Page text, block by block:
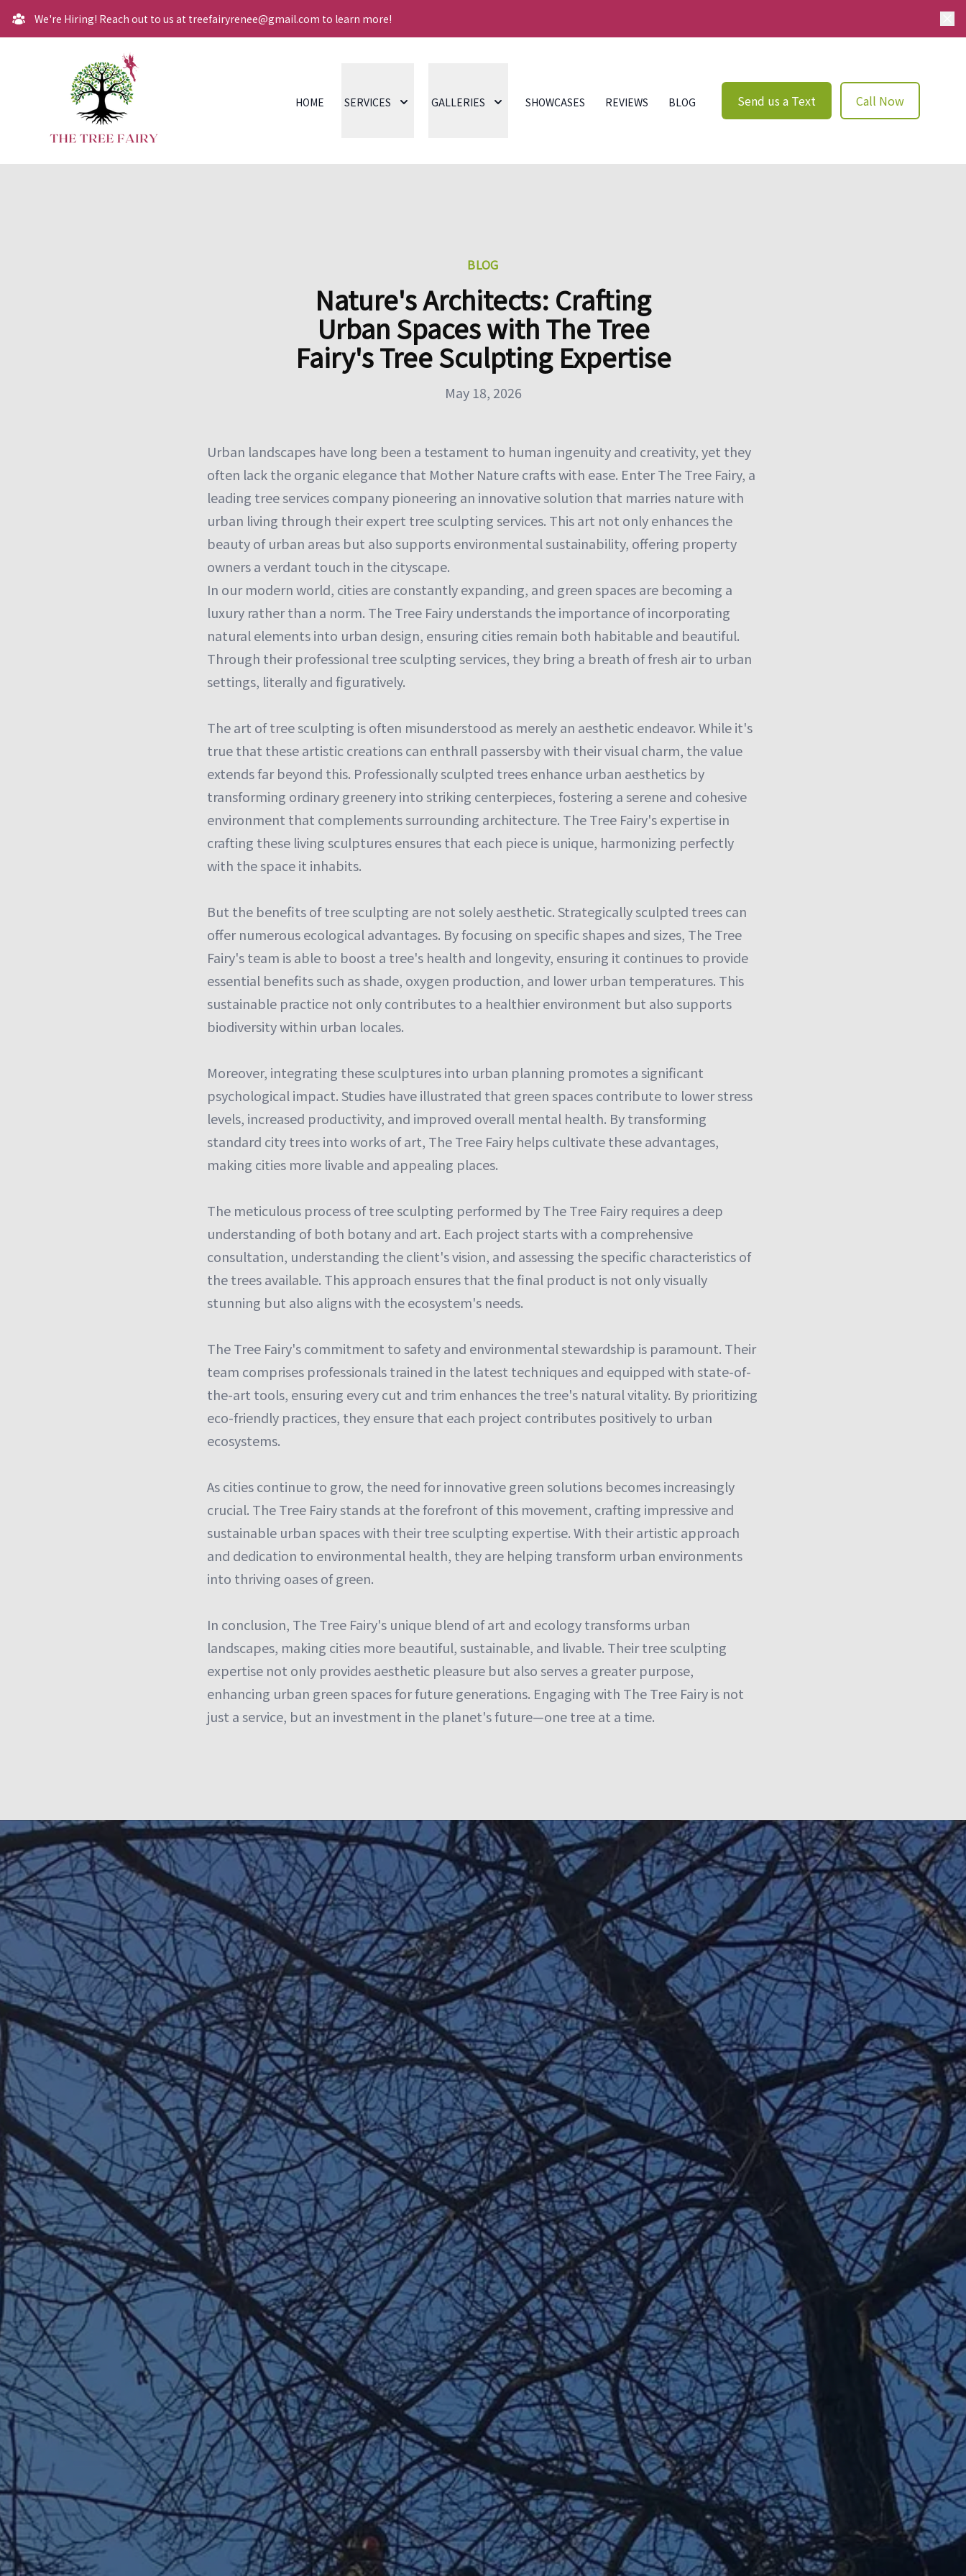
We're Hiring! Reach out to us at treefairyrenee@gmail.com to learn more!
HOME SERVICES GALLERIES SHOWCASES REVIEWS BLOG Send us a Text Call Now
BLOG
Nature's Architects: Crafting
Urban Spaces with The Tree
Fairy's Tree Sculpting Expertise
May 18, 2026
Urban landscapes have long been a testament to human ingenuity and creativity, yet they
often lack the organic elegance that Mother Nature crafts with ease. Enter The Tree Fairy, a
leading tree services company pioneering an innovative solution that marries nature with
urban living through their expert tree sculpting services. This art not only enhances the
beauty of urban areas but also supports environmental sustainability, offering property
owners a verdant touch in the cityscape.
In our modern world, cities are constantly expanding, and green spaces are becoming a
luxury rather than a norm. The Tree Fairy understands the importance of incorporating
natural elements into urban design, ensuring cities remain both habitable and beautiful.
Through their professional tree sculpting services, they bring a breath of fresh air to urban
settings, literally and figuratively.
The art of tree sculpting is often misunderstood as merely an aesthetic endeavor. While it's
true that these artistic creations can enthrall passersby with their visual charm, the value
extends far beyond this. Professionally sculpted trees enhance urban aesthetics by
transforming ordinary greenery into striking centerpieces, fostering a serene and cohesive
environment that complements surrounding architecture. The Tree Fairy's expertise in
crafting these living sculptures ensures that each piece is unique, harmonizing perfectly
with the space it inhabits.
But the benefits of tree sculpting are not solely aesthetic. Strategically sculpted trees can
offer numerous ecological advantages. By focusing on specific shapes and sizes, The Tree
Fairy's team is able to boost a tree's health and longevity, ensuring it continues to provide
essential benefits such as shade, oxygen production, and lower urban temperatures. This
sustainable practice not only contributes to a healthier environment but also supports
biodiversity within urban locales.
Moreover, integrating these sculptures into urban planning promotes a significant
psychological impact. Studies have illustrated that green spaces contribute to lower stress
levels, increased productivity, and improved overall mental health. By transforming
standard city trees into works of art, The Tree Fairy helps cultivate these advantages,
making cities more livable and appealing places.
The meticulous process of tree sculpting performed by The Tree Fairy requires a deep
understanding of both botany and art. Each project starts with a comprehensive
consultation, understanding the client's vision, and assessing the specific characteristics of
the trees available. This approach ensures that the final product is not only visually
stunning but also aligns with the ecosystem's needs.
The Tree Fairy's commitment to safety and environmental stewardship is paramount. Their
team comprises professionals trained in the latest techniques and equipped with state-of-
the-art tools, ensuring every cut and trim enhances the tree's natural vitality. By prioritizing
eco-friendly practices, they ensure that each project contributes positively to urban
ecosystems.
As cities continue to grow, the need for innovative green solutions becomes increasingly
crucial. The Tree Fairy stands at the forefront of this movement, crafting impressive and
sustainable urban spaces with their tree sculpting expertise. With their artistic approach
and dedication to environmental health, they are helping transform urban environments
into thriving oases of green.
In conclusion, The Tree Fairy's unique blend of art and ecology transforms urban
landscapes, making cities more beautiful, sustainable, and livable. Their tree sculpting
expertise not only provides aesthetic pleasure but also serves a greater purpose,
enhancing urban green spaces for future generations. Engaging with The Tree Fairy is not
just a service, but an investment in the planet's future—one tree at a time.